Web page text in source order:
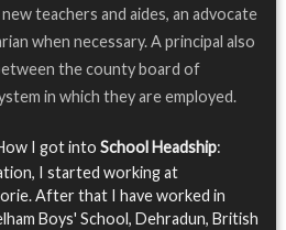
teachers and aides, an advocate
when necessary. A principal also
the county board of
in which they are employed.
I got into School Headship:
I started working at
After that I have worked in
Boys' School, Dehradun, British